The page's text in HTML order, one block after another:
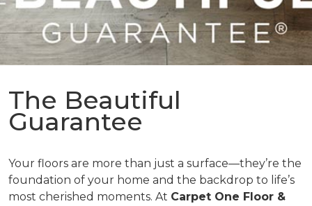
The Beautiful
Guarantee
Your floors are more than just a surface—they’re the
foundation of your home and the backdrop to life’s
most cherished moments. At Carpet One Floor &